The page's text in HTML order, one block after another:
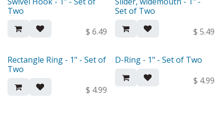
Two
$ 6.49
Set of Two
$ 5.49
Rectangle Ring - 1" - Set of
Two
$ 4.99
D-Ring - 1" - Set of Two
$ 4.99